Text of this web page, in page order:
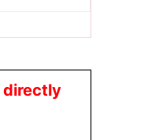
directly